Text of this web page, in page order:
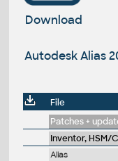
Download
Autodesk Alias
File
Patches +
Inventor, HSM/
Alias